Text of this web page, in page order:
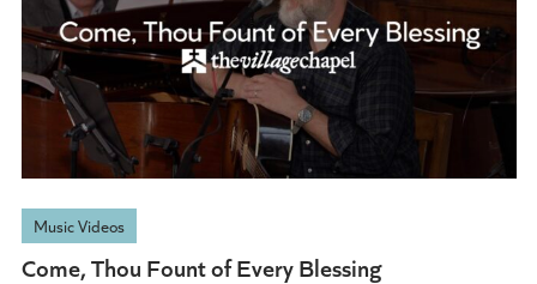
Music Videos
Come, Thou Fount of Every Blessing